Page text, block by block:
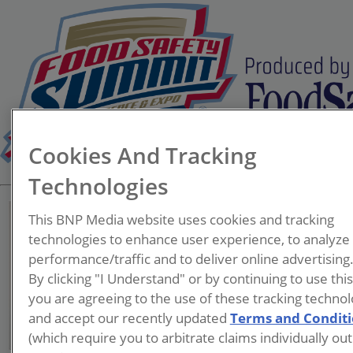
Faye Westhoff
Cookies And Tracking
Technologies
This BNP Media website uses cookies and tracking
technologies to enhance user experience, to analyze
performance/traffic and to deliver online advertising.
By clicking "I Understand" or by continuing to use
you are agreeing to the use of these tracking
and accept our recently updated Terms and
(which require you to arbitrate claims individually